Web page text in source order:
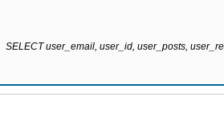
SELECT user_email, user_id, user_posts,